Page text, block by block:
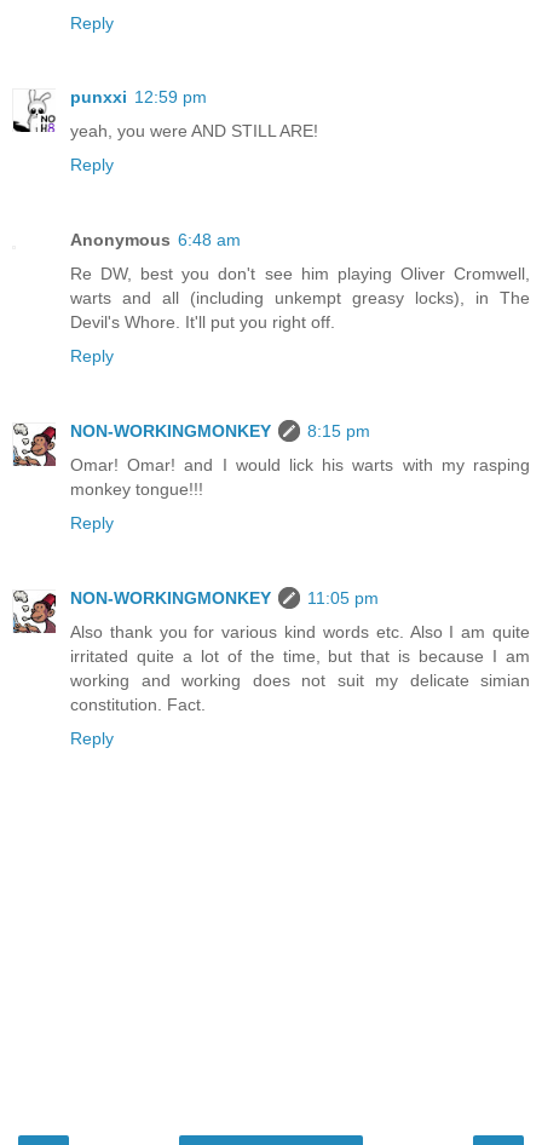
Reply
punxxi 12:59 pm
yeah, you were AND STILL ARE!
Reply
Anonymous 6:48 am
Re DW, best you don't see him playing Oliver Cromwell,
warts and all (including unkempt greasy locks), in The
Devil's Whore. It'll put you right off.
Reply
NON-WORKINGMONKEY
8:15 pm
Omar! Omar! and I would lick his warts with my rasping
monkey tongue!!!
Reply
NON-WORKINGMONKEY
11:05 pm
Also thank you for various kind words etc. Also I am quite
irritated quite a lot of the time, but that is because I am
working and working does not suit my delicate simian
constitution. Fact.
Reply